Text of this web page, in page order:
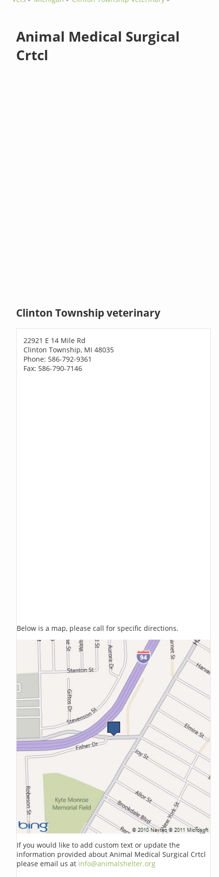
Animal Medical Surgical
Crtcl
Clinton Township veterinary
22921 E 14 Mile Rd
Clinton Township, MI 48035
Phone: 586-792-9361
Fax: 586-790-7146
Below is a map, please call for specific directions.
If you would like to add custom text or update the
information provided about Animal Medical Surgical Crtcl
please email us at info@animalshelter.org